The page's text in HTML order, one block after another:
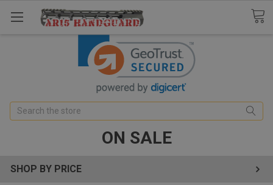
Search
ON SALE
SHOP BY PRICE